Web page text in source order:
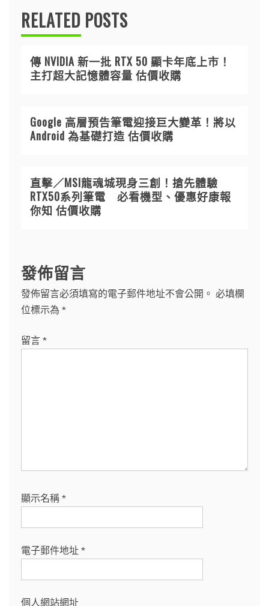
RELATED POSTS
傳 NVIDIA 新一批 RTX 50 顯卡年底上市！
主打超大記憶體容量 估價收購
Google 高層預告筆電迎接巨大變革！將以
Android 為基礎打造 估價收購
直擊／MSI龍魂城現身三創！搶先體驗
RTX50系列筆電 必看機型、優惠好康報
你知 估價收購
發佈留言
發佈留言必須填寫的電子郵件地址不會公開。 必填欄
位標示為 *
留言 *
顯示名稱 *
電子郵件地址 *
個人網站網址